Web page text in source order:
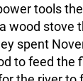
tools
wood stove
spent
to feed the